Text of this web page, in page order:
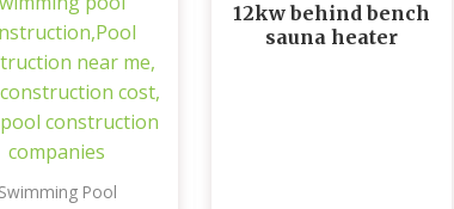
Swimming Pool
12kw behind bench
sauna heater